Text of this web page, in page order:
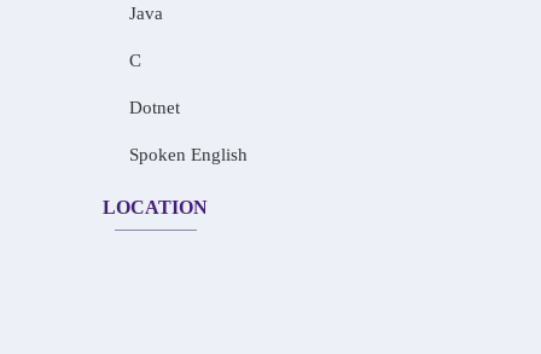
Java
C
Dotnet
Spoken English
LOCATION